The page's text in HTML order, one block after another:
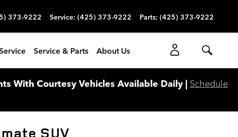
373-9222 Service: (425) 373-9222 Parts: (425) 373-9222
Service & Parts About Us
With Courtesy Vehicles Available Daily | Schedule
SUV